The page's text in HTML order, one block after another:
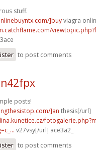
stuff.
]buyviagra
to post comments
posts!
]an thesis[/url]
v27vsy[/url] ace3a2_
to post comments